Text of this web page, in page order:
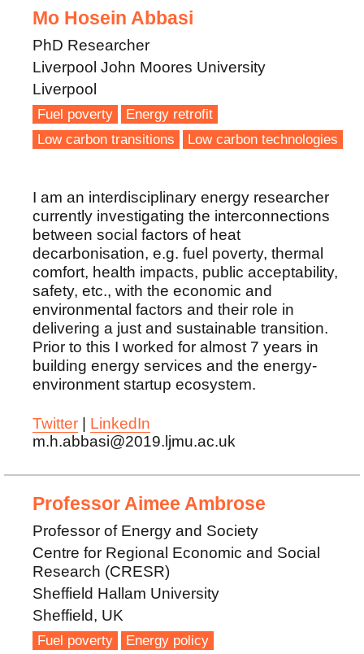
Mo Hosein Abbasi
PhD Researcher
Liverpool John Moores University
Liverpool
Fuel poverty
Energy retrofit
Low carbon transitions
Low carbon technologies
I am an interdisciplinary energy researcher
currently investigating the interconnections
between social factors of heat
decarbonisation, e.g. fuel poverty, thermal
comfort, health impacts, public acceptability,
safety, etc., with the economic and
environmental factors and their role in
delivering a just and sustainable transition.
Prior to this I worked for almost 7 years in
building energy services and the energy-
environment startup ecosystem.
Twitter
LinkedIn
m.h.abbasi@2019.ljmu.ac.uk
Professor Aimee Ambrose
Professor of Energy and Society
Centre for Regional Economic and Social
Research (CRESR)
Sheffield Hallam University
Sheffield, UK
Fuel poverty
Energy policy